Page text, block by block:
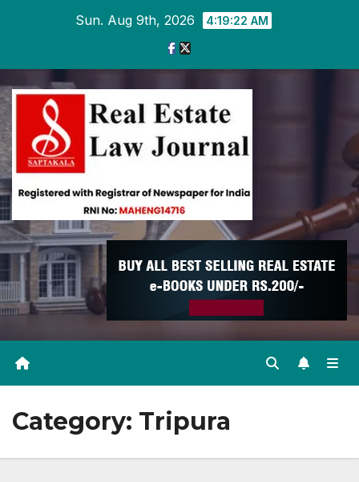
Sun. Aug 9th, 2026 4:19:22 AM
Category: Tripura